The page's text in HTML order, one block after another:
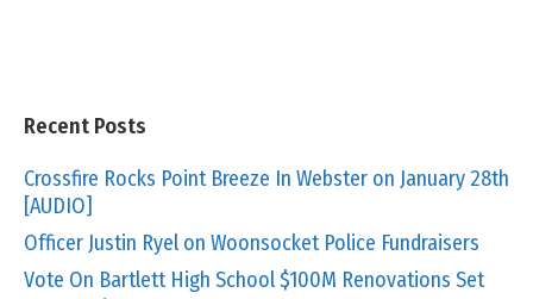
Recent Posts
Crossfire Rocks Point Breeze In Webster on January 28th
[AUDIO]
Officer Justin Ryel on Woonsocket Police Fundraisers
Vote On Bartlett High School $100M Renovations Set